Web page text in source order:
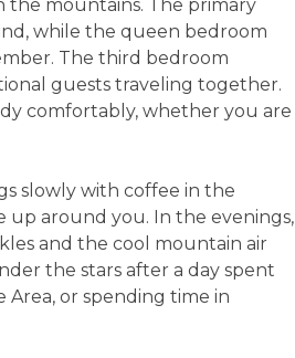
the mountains. The primary
while the queen bedroom
The third bedroom
guests traveling together.
comfortably, whether you are
slowly with coffee in the
up around you. In the evenings,
and the cool mountain air
the stars after a day spent
or spending time in